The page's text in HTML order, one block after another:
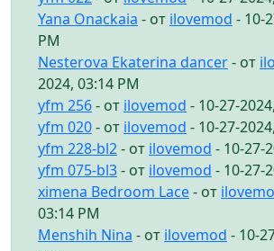
Yana Onackaia - от ilovemod - 10-
PM
Nesterova Ekaterina dancer- от
2024, 03:14 PM
yfm 256- от ilovemod - 10-27-
yfm 020- от ilovemod - 10-27-
yfm 228-bl2- от ilovemod - 10-27-
yfm 075-bl3- от ilovemod - 10-27-
ximena Bedroom Lace- от
03:14 PM
Menshih Nina - от ilovemod - 10-